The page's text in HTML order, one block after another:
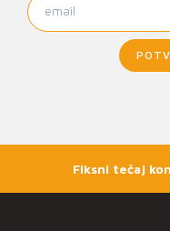
Fiksni tečaj